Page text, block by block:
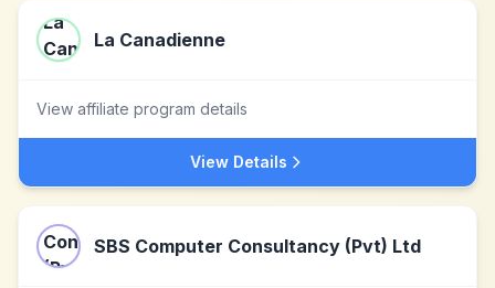
La Canadienne
View affiliate program details
View Details
SBS Computer Consultancy (Pvt) Ltd